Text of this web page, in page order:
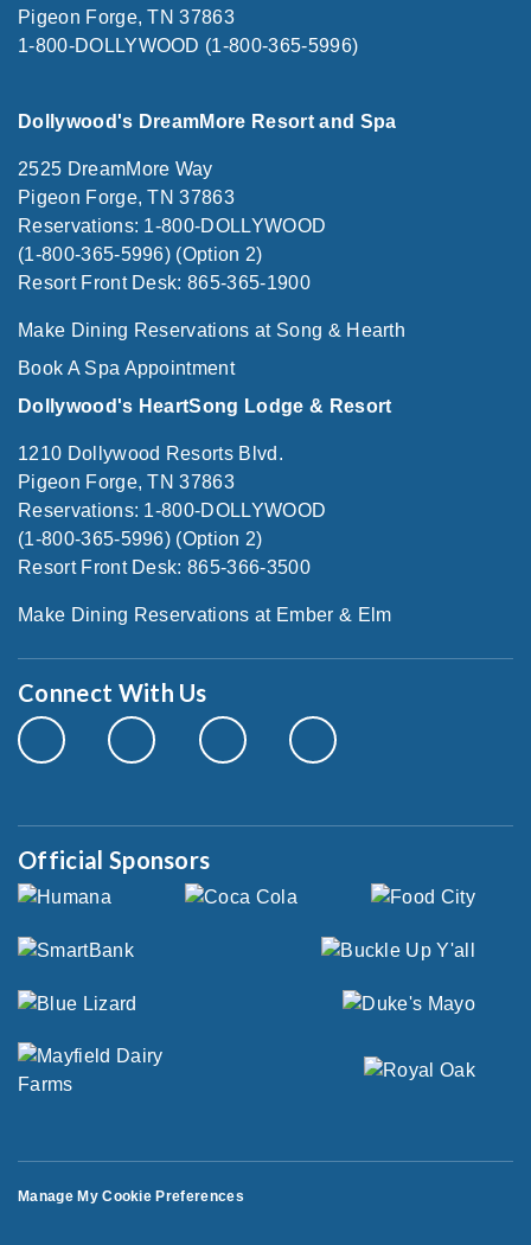
Pigeon Forge, TN 37863
1-800-DOLLYWOOD (1-800-365-5996)
Dollywood's DreamMore Resort and Spa
2525 DreamMore Way
Pigeon Forge, TN 37863
Reservations: 1-800-DOLLYWOOD
(1-800-365-5996) (Option 2)
Resort Front Desk: 865-365-1900
Make Dining Reservations at Song & Hearth
Book A Spa Appointment
Dollywood's HeartSong Lodge & Resort
1210 Dollywood Resorts Blvd.
Pigeon Forge, TN 37863
Reservations: 1-800-DOLLYWOOD
(1-800-365-5996) (Option 2)
Resort Front Desk: 865-366-3500
Make Dining Reservations at Ember & Elm
Connect With Us
Official Sponsors
Manage My Cookie Preferences